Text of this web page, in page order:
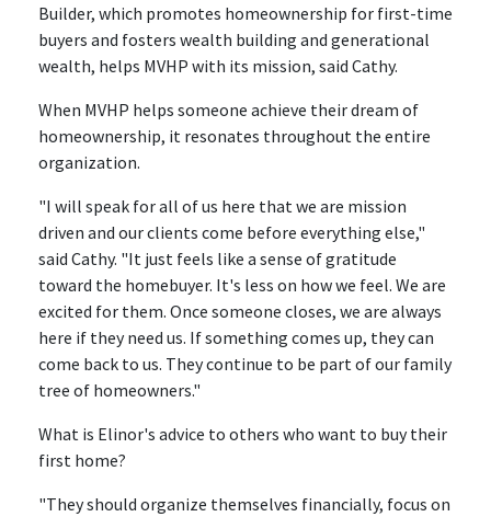
Builder, which promotes homeownership for first-time
buyers and fosters wealth building and generational
wealth, helps MVHP with its mission, said Cathy.
When MVHP helps someone achieve their dream of
homeownership, it resonates throughout the entire
organization.
"I will speak for all of us here that we are mission
driven and our clients come before everything else,"
said Cathy. "It just feels like a sense of gratitude
toward the homebuyer. It's less on how we feel. We are
excited for them. Once someone closes, we are always
here if they need us. If something comes up, they can
come back to us. They continue to be part of our family
tree of homeowners."
What is Elinor's advice to others who want to buy their
first home?
"They should organize themselves financially, focus on